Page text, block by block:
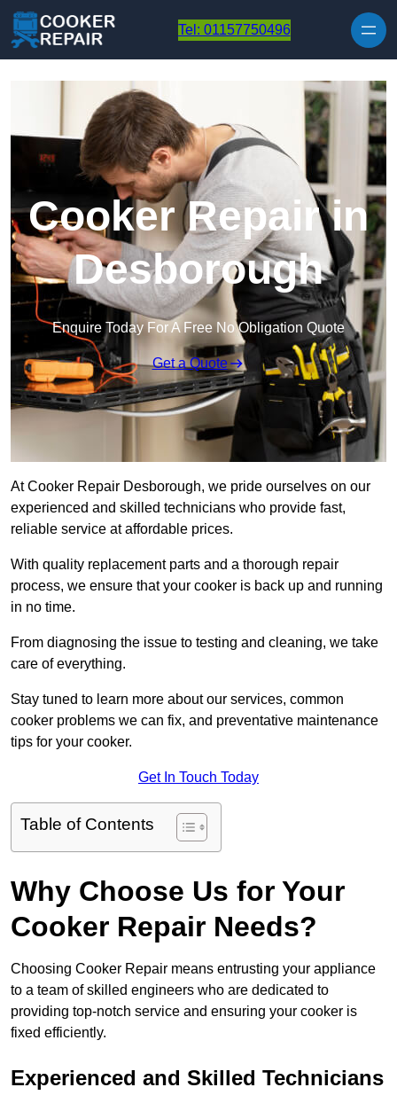
Tel: 01157750496
Cooker Repair in
Desborough
Enquire Today For A Free No Obligation Quote
Get a Quote
At Cooker Repair Desborough, we pride ourselves on our
experienced and skilled technicians who provide fast,
reliable service at affordable prices.
With quality replacement parts and a thorough repair
process, we ensure that your cooker is back up and running
in no time.
From diagnosing the issue to testing and cleaning, we take
care of everything.
Stay tuned to learn more about our services, common
cooker problems we can fix, and preventative maintenance
tips for your cooker.
Get In Touch Today
Table of Contents
Why Choose Us for Your
Cooker Repair Needs?
Choosing Cooker Repair means entrusting your appliance
to a team of skilled engineers who are dedicated to
providing top-notch service and ensuring your cooker is
fixed efficiently.
Experienced and Skilled Technicians